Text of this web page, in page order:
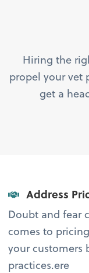
Hiring the
propel your vet
get a
Address
Doubt and fear
comes to
your customers
practices.ere